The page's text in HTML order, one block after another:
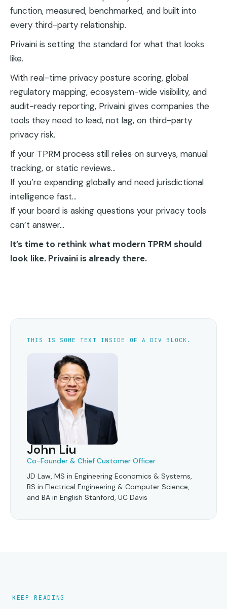
function, measured, benchmarked, and built into
every third-party relationship.
Privaini is setting the standard for what that looks
like.
With real-time privacy posture scoring, global
regulatory mapping, ecosystem-wide visibility, and
audit-ready reporting, Privaini gives companies the
tools they need to lead, not lag, on third-party
privacy risk.
If your TPRM process still relies on surveys, manual
tracking, or static reviews…
If you’re expanding globally and need jurisdictional
intelligence fast…
If your board is asking questions your privacy tools
can’t answer…
It’s time to rethink what modern TPRM should
look like. Privaini is already there.
THIS IS SOME TEXT INSIDE OF A DIV BLOCK.
John Liu
Co-Founder & Chief Customer Officer
JD Law, MS in Engineering Economics & Systems,
BS in Electrical Engineering & Computer Science,
and BA in English Stanford, UC Davis
KEEP READING